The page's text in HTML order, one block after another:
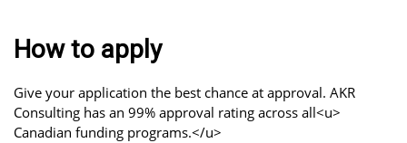
How to apply
Give your application the best chance at approval. AKR
Consulting has an 99% approval rating across all<u>
Canadian funding programs.</u>